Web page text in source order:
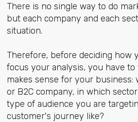
There is no single way to do
but each company and each
situation.
Therefore, before deciding how
focus your analysis, you have
makes sense for your business:
or B2C company, in which
type of audience you are
customer's journey like?